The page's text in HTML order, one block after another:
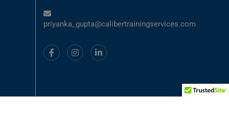
priyanka_gupta@calibertrainingservices.com